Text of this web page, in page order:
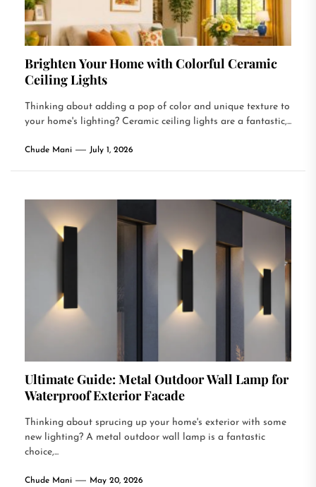
Brighten Your Home with Colorful Ceramic
Ceiling Lights
Thinking about adding a pop of color and unique texture to
your home's lighting? Ceramic ceiling lights are a fantastic,...
Chude Mani July 1, 2026
Ultimate Guide: Metal Outdoor Wall Lamp for
Waterproof Exterior Facade
Thinking about sprucing up your home's exterior with some
new lighting? A metal outdoor wall lamp is a fantastic
choice,...
Chude Mani May 20, 2026